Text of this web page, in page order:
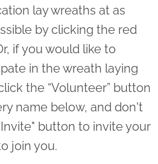
lay wreaths at as
by clicking the red
if you would like to
in the wreath laying
the “Volunteer” button
name below, and don't
button to invite your
join you.